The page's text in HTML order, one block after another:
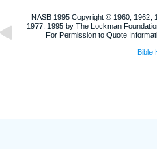
NASB 1995 Copyright © 1960, 1962,
1977, 1995 by The Lockman
For Permission to Quote
Bible